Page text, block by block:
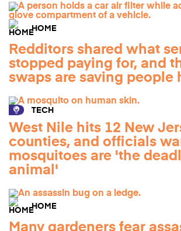
HOME
Redditors shared what
stopped paying for, and
swaps are saving people
TECH
West Nile hits 12 New
counties, and officials
mosquitoes are 'the
animal'
HOME
Many gardeners fear